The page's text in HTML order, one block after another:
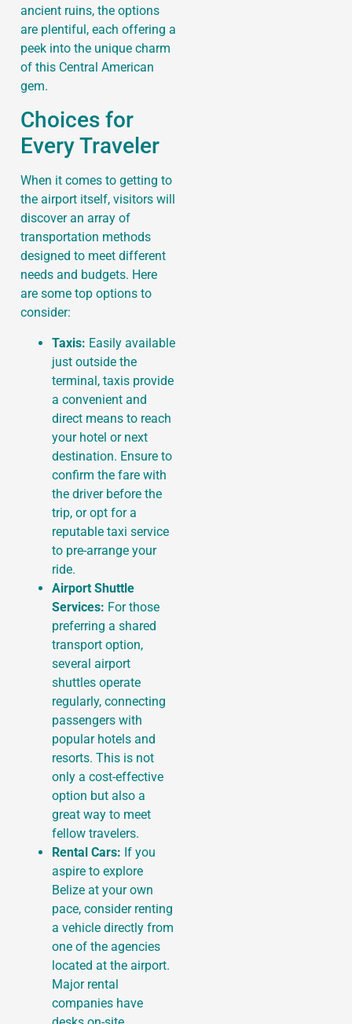
ancient ruins, the options
are plentiful, each offering a
peek into the unique charm
of this Central American
gem.
Choices for
Every Traveler
When it comes to getting to
the airport itself, visitors will
discover an array of
transportation methods
designed to meet different
needs and budgets. Here
are some top options to
consider:
Taxis: Easily available
just outside the
terminal, taxis provide
a convenient and
direct means to reach
your hotel or next
destination. Ensure to
confirm the fare with
the driver before the
trip, or opt for a
reputable taxi service
to pre-arrange your
ride.
Airport Shuttle
Services: For those
preferring a shared
transport option,
several airport
shuttles operate
regularly, connecting
passengers with
popular hotels and
resorts. This is not
only a cost-effective
option but also a
great way to meet
fellow travelers.
Rental Cars: If you
aspire to explore
Belize at your own
pace, consider renting
a vehicle directly from
one of the agencies
located at the airport.
Major rental
companies have